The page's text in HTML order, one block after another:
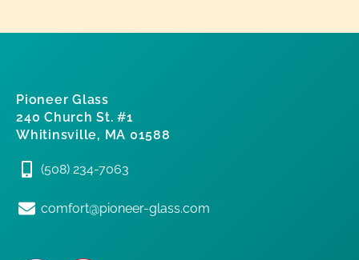
Pioneer Glass
240 Church St. #1
Whitinsville, MA 01588
(508) 234-7063
comfort@pioneer-glass.com